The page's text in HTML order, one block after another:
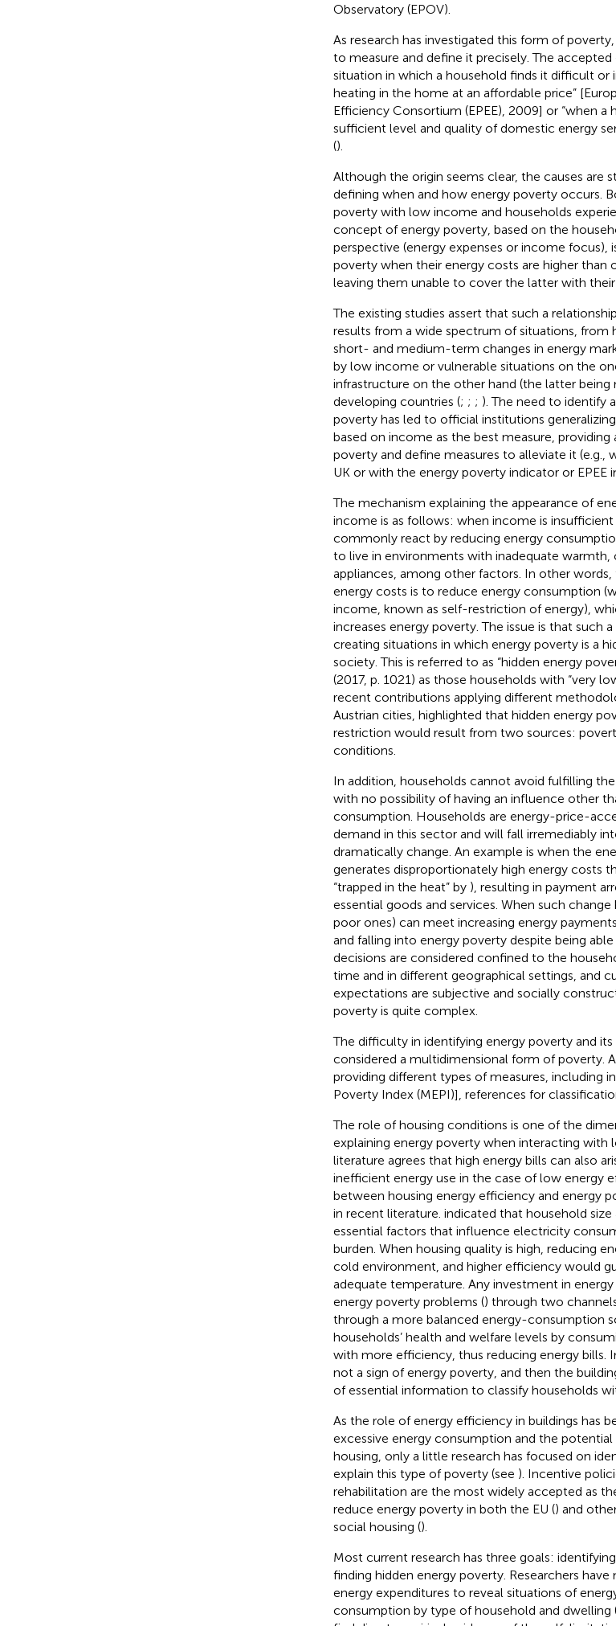
Observatory (EPOV).
As research has investigated this form of
to measure and define it precisely. The
situation in which a household finds it difficult or
heating in the home at an affordable price”
Efficiency Consortium (EPEE), 2009] or “when a
sufficient level and quality of domestic energy
().
Although the origin seems clear, the causes are
defining when and how energy poverty occurs.
poverty with low income and households
concept of energy poverty, based on the
perspective (energy expenses or income
poverty when their energy costs are higher than
leaving them unable to cover the latter with
The existing studies assert that such a
results from a wide spectrum of situations, from
short- and medium-term changes in energy
by low income or vulnerable situations on the
infrastructure on the other hand (the latter
developing countries (; ; ; ). The need to identify
poverty has led to official institutions
based on income as the best measure,
poverty and define measures to alleviate it (e.g.,
UK or with the energy poverty indicator or EPEE
The mechanism explaining the appearance of
income is as follows: when income is
commonly react by reducing energy
to live in environments with inadequate
appliances, among other factors. In other
energy costs is to reduce energy consumption
income, known as self-restriction of energy),
increases energy poverty. The issue is that such
creating situations in which energy poverty is a
society. This is referred to as “hidden energy
(2017, p. 1021) as those households with “very
recent contributions applying different
Austrian cities, highlighted that hidden energy
restriction would result from two sources:
conditions.
In addition, households cannot avoid fulfilling
with no possibility of having an influence other
consumption. Households are energy-price-
demand in this sector and will fall irremediably
dramatically change. An example is when the
generates disproportionately high energy costs
“trapped in the heat” by ), resulting in payment
essential goods and services. When such change
poor ones) can meet increasing energy
and falling into energy poverty despite being
decisions are considered confined to the
time and in different geographical settings, and
expectations are subjective and socially
poverty is quite complex.
The difficulty in identifying energy poverty and
considered a multidimensional form of poverty.
providing different types of measures, including
Poverty Index (MEPI)], references for
The role of housing conditions is one of the
explaining energy poverty when interacting with
literature agrees that high energy bills can also
inefficient energy use in the case of low energy
between housing energy efficiency and energy
in recent literature. indicated that household
essential factors that influence electricity
burden. When housing quality is high, reducing
cold environment, and higher efficiency would
adequate temperature. Any investment in
energy poverty problems () through two
through a more balanced energy-consumption
households’ health and welfare levels by
with more efficiency, thus reducing energy bills.
not a sign of energy poverty, and then the
of essential information to classify households
As the role of energy efficiency in buildings has
excessive energy consumption and the
housing, only a little research has focused on
explain this type of poverty (see ). Incentive
rehabilitation are the most widely accepted as
reduce energy poverty in both the EU () and
social housing ().
Most current research has three goals:
finding hidden energy poverty. Researchers
energy expenditures to reveal situations of
consumption by type of household and dwelling